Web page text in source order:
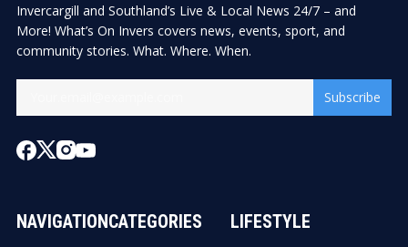
Invercargill and Southland’s Live & Local News 24/7 – and
More! What’s On Invers covers news, events, sport, and
community stories. What. Where. When.
Subscribe
NAVIGATIONCATEGORIES LIFESTYLE